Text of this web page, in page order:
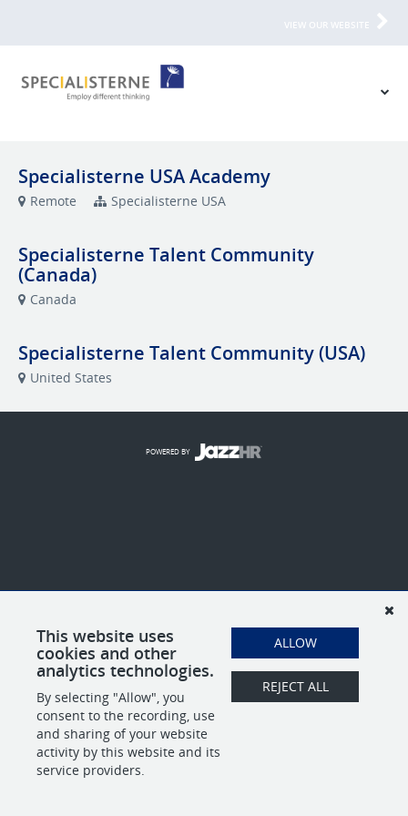
VIEW OUR WEBSITE
Specialisterne USA Academy
Remote Specialisterne USA
Specialisterne Talent Community
(Canada)
Canada
Specialisterne Talent Community (USA)
United States
This website uses
cookies and other
analytics technologies.
By selecting "Allow", you
consent to the recording, use
and sharing of your website
activity by this website and its
service providers.
ALLOW
REJECT ALL
POWERED BY